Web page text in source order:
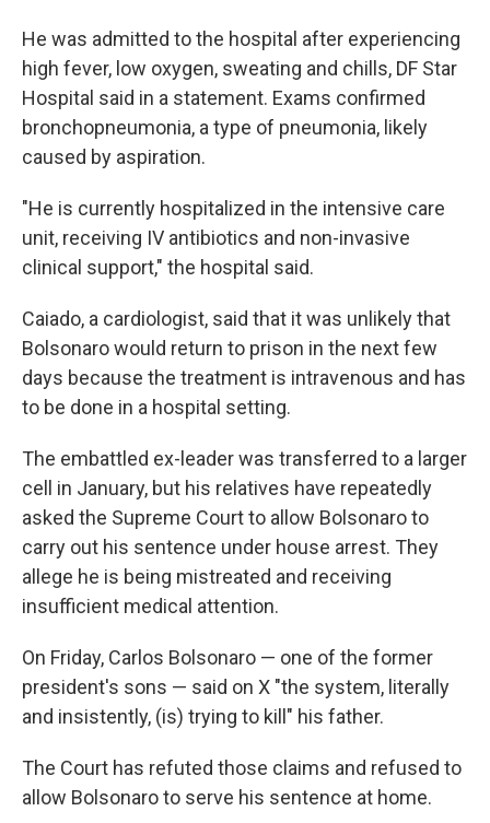
He was admitted to the hospital after experiencing
high fever, low oxygen, sweating and chills, DF Star
Hospital said in a statement. Exams confirmed
bronchopneumonia, a type of pneumonia, likely
caused by aspiration.
"He is currently hospitalized in the intensive care
unit, receiving IV antibiotics and non-invasive
clinical support," the hospital said.
Caiado, a cardiologist, said that it was unlikely that
Bolsonaro would return to prison in the next few
days because the treatment is intravenous and has
to be done in a hospital setting.
The embattled ex-leader was transferred to a larger
cell in January, but his relatives have repeatedly
asked the Supreme Court to allow Bolsonaro to
carry out his sentence under house arrest. They
allege he is being mistreated and receiving
insufficient medical attention.
On Friday, Carlos Bolsonaro — one of the former
president's sons — said on X "the system, literally
and insistently, (is) trying to kill" his father.
The Court has refuted those claims and refused to
allow Bolsonaro to serve his sentence at home.